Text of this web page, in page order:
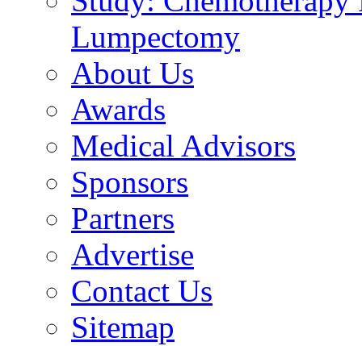
Lumpectomy
About Us
Awards
Medical Advisors
Sponsors
Partners
Advertise
Contact Us
Sitemap